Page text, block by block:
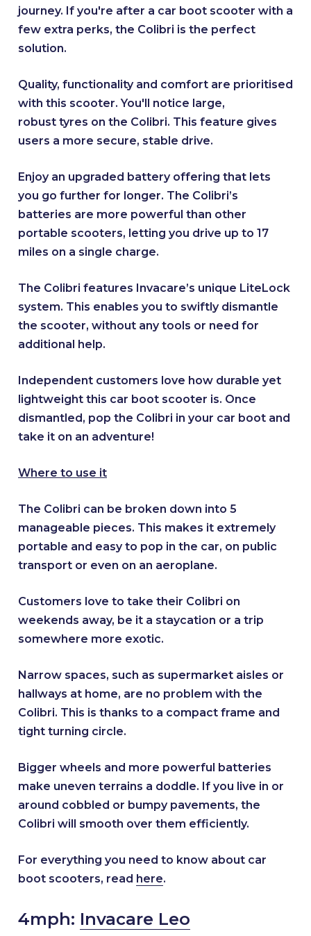
journey. If you're after a car boot scooter with a
few extra perks, the Colibri is the perfect
solution.
Quality, functionality and comfort are prioritised
with this scooter. You'll notice large,
robust tyres on the Colibri. This feature gives
users a more secure, stable drive.
Enjoy an upgraded battery offering that lets
you go further for longer. The Colibri’s
batteries are more powerful than other
portable scooters, letting you drive up to 17
miles on a single charge.
The Colibri features Invacare’s unique LiteLock
system. This enables you to swiftly dismantle
the scooter, without any tools or need for
additional help.
Independent customers love how durable yet
lightweight this car boot scooter is. Once
dismantled, pop the Colibri in your car boot and
take it on an adventure!
Where to use it
The Colibri can be broken down into 5
manageable pieces. This makes it extremely
portable and easy to pop in the car, on public
transport or even on an aeroplane.
Customers love to take their Colibri on
weekends away, be it a staycation or a trip
somewhere more exotic.
Narrow spaces, such as supermarket aisles or
hallways at home, are no problem with the
Colibri. This is thanks to a compact frame and
tight turning circle.
Bigger wheels and more powerful batteries
make uneven terrains a doddle. If you live in or
around cobbled or bumpy pavements, the
Colibri will smooth over them efficiently.
For everything you need to know about car
boot scooters, read here.
4mph: Invacare Leo